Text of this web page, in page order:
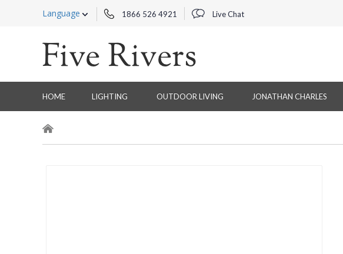
Language 1866 526 4921 Live Chat
HOME LIGHTING OUTDOOR LIVING JONATHAN CHARLES